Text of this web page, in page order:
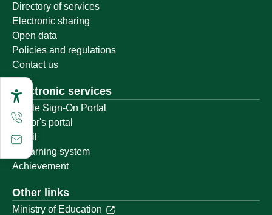
Directory of services
Electronic sharing
Open data
Policies and regulations
Contact us
Electronic services
Single Sign-On Portal
Visitor's portal
Email
E-learning system
Achievement
Other links
Ministry of Education